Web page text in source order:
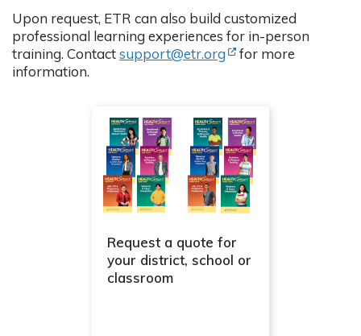
Upon request, ETR can also build customized
professional learning experiences for in-person
training. Contactsupport@etr.org(Opens in new tab)
for more
information.
Request a quote for
your district, school or
classroom